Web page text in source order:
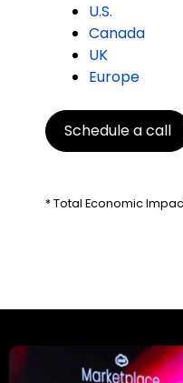
U.S.
Canada
UK
Europe
Schedule a call
* Total Economic